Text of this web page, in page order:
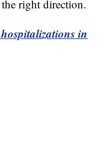
right direction.
in